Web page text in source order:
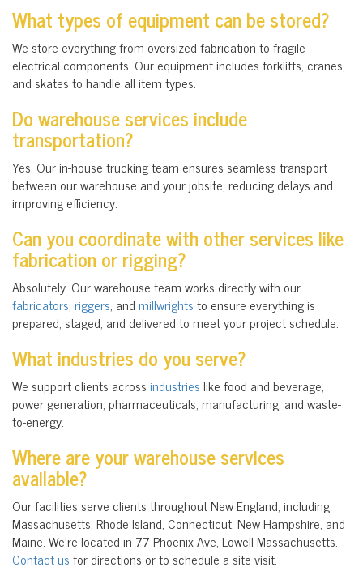
What types of equipment can be stored?
We store everything from oversized fabrication to fragile
electrical components. Our equipment includes forklifts, cranes,
and skates to handle all item types.
Do warehouse services include
transportation?
Yes. Our in-house trucking team ensures seamless transport
between our warehouse and your jobsite, reducing delays and
improving efficiency.
Can you coordinate with other services like
fabrication or rigging?
Absolutely. Our warehouse team works directly with our
fabricators, riggers, and millwrightsto ensure everything is
prepared, staged, and delivered to meet your project schedule.
What industries do you serve?
We support clients across industries like food and beverage,
power generation, pharmaceuticals, manufacturing, and waste-
to-energy.
Where are your warehouse services
available?
Our facilities serve clients throughout New England, including
Massachusetts, Rhode Island, Connecticut, New Hampshire, and
Maine. We’re located in 77 Phoenix Ave, Lowell Massachusetts.
Contact usfor directions or to schedule a site visit.